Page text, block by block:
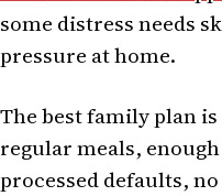
some distress needs
pressure at home.
The best family plan
regular meals,
processed defaults,